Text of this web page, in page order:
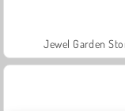
Jewel Garden